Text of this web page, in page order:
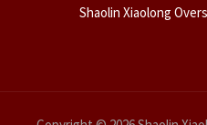
Shaolin Xiaolong